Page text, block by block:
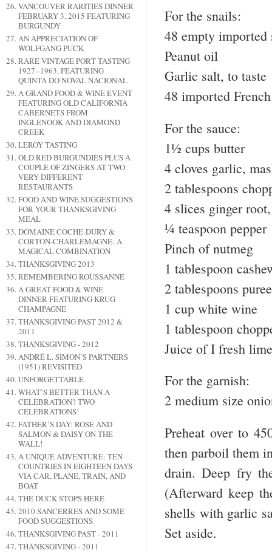
VANCOUVER RARITIES DINNER
FEBRUARY 3, 2015 FEATURING
BURGUNDY
AN APPRECIATION OF
WOLFGANG PUCK
RARE VINTAGE PORT TASTING
1927--1963, FEATURING
QUINTA DO NOVAL NACIONAL
A GRAND FOOD & WINE EVENT
FEATURING OLD CALIFORNIA
CABERNETS FROM
INGLENOOK AND DIAMOND
CREEK
LEROY TASTING
OLD RED BURGUNDIES PLUS A
COUPLE OF ZINGERS AT TWO
VERY DIFFERENT
RESTAURANTS
FOOD AND WINE SUGGESTIONS
FOR YOUR THANKSGIVING
MEAL
DOMAINE COCHE-DURY &
CORTON-CHARLEMAGNE: A
MAGICAL COMBINATION
THANKSGIVING 2013
REMEMBERING ROUSSANNE
A GREAT FOOD & WINE
DINNER FEATURING KRUG
CHAMPAGNE
THANKSGIVING PAST 2012 &
2011
THANKSGIVING - 2012
ANDRÉ L. SIMON’S PARTNERS
(1951) REVISITED
UNFORGETTABLE
WHAT’S BETTER THAN A
CELEBRATION? TWO
CELEBRATIONS!
FATHER’S DAY: ROSÉ AND
SALMON & DAISY ON THE
WALL!
A UNIQUE ADVENTURE: TEN
COUNTRIES IN EIGHTEEN DAYS
VIA CAR, PLANE, TRAIN, AND
BOAT
THE DUCK STOPS HERE
2010 SANCERRES AND SOME
FOOD SUGGESTIONS
THANKSGIVING PAST - 2011
THANKSGIVING - 2011
For the snails:
48 empty imported
Peanut oil
Garlic salt, to taste
48 imported
For the sauce:
1½ cups butter
4 cloves garlic,
2 tablespoons
4 slices ginger
¼ teaspoon pepper
Pinch of nutmeg
1 tablespoon
2 tablespoons
1 cup white wine
1 tablespoon
Juice of I fresh lime
For the garnish:
2 medium size
Preheat over to
then parboil them
drain. Deep fry
(Afterward keep
shells with garlic
Set aside.